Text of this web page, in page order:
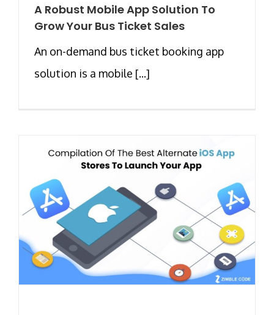
A Robust Mobile App Solution To
Grow Your Bus Ticket Sales
An on-demand bus ticket booking app
solution is a mobile [...]